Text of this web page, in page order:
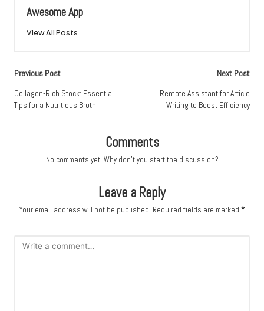
Awesome App
View All Posts
Post
navigation
Previous Post
Collagen-Rich Stock: Essential
Tips for a Nutritious Broth
Next Post
Remote Assistant for Article
Writing to Boost Efficiency
Comments
No comments yet. Why don’t you start the discussion?
Leave a Reply
Your email address will not be published. Required fields are marked *